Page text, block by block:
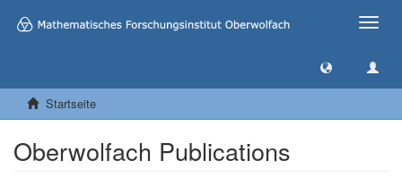
Toggle
Startseite
Oberwolfach Publications